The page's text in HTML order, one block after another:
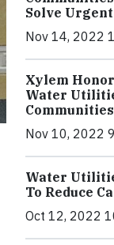
Solve
Nov 14, 2022
Xylem
Water
Nov 10, 2022
Water
To Reduce
Oct 12, 2022